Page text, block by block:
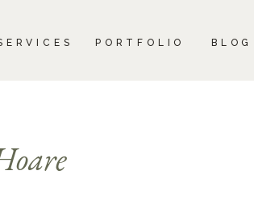
BLOG
PORTFOLIO